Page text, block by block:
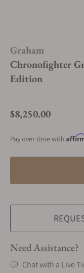
Graham
Chronofighter
Edition
Regular price
$8,250.00
Pay over time with
Need Assistance?
Chat with a Live